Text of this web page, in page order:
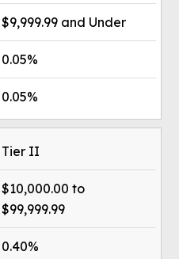
$9,999.99 and Under
0.05%
0.05%
Tier II
$10,000.00 to
$99,999.99
0.40%